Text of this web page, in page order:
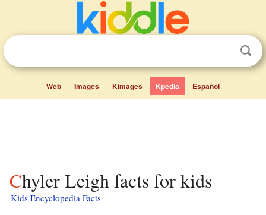
Web Images Kimages Kpedia Español
Chyler Leigh facts for kids
Kids Encyclopedia Facts